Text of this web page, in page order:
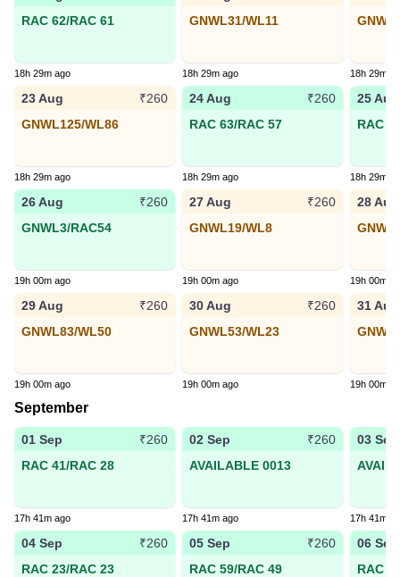
RAC 62/RAC 61
18h 29m ago
GNWL31/WL11
18h 29m ago 18h 29m
23 Aug
₹260
GNWL125/WL86
18h 29m ago
24 Aug
₹260
RAC 63/RAC 57
18h 29m ago
25 Aug
RAC
18h 29m
26 Aug
₹260
GNWL3/RAC54
19h 00m ago
27 Aug
₹260
GNWL19/WL8
19h 00m ago
28 Aug
19h 00m
29 Aug
₹260
GNWL83/WL50
19h 00m ago
30 Aug
₹260
GNWL53/WL23
19h 00m ago
31 Aug
19h 00m
September
01 Sep
₹260
RAC 41/RAC 28
17h 41m ago
02 Sep
₹260
AVAILABLE 0013
17h 41m ago
03 Sep
17h 41m
04 Sep
₹260
RAC 23/RAC 23
05 Sep
₹260
RAC 59/RAC 49
06 Sep
RAC